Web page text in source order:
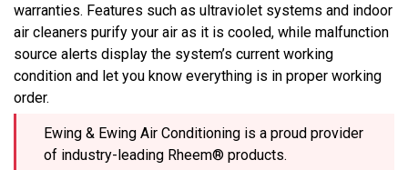
warranties. Features such as ultraviolet systems and indoor
air cleaners purify your air as it is cooled, while malfunction
source alerts display the system’s current working
condition and let you know everything is in proper working
order.
Ewing & Ewing Air Conditioning is a proud provider
of industry-leading Rheem® products.